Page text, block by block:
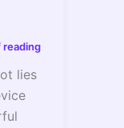
reading
lies